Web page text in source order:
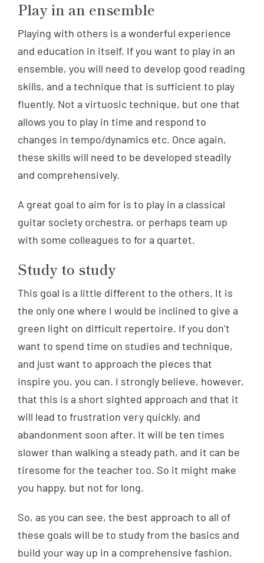
Play in an ensemble
Playing with others is a wonderful experience
and education in itself. If you want to play in an
ensemble, you will need to develop good reading
skills, and a technique that is sufficient to play
fluently. Not a virtuosic technique, but one that
allows you to play in time and respond to
changes in tempo/dynamics etc. Once again,
these skills will need to be developed steadily
and comprehensively.
A great goal to aim for is to play in a classical
guitar society orchestra, or perhaps team up
with some colleagues to for a quartet.
Study to study
This goal is a little different to the others. It is
the only one where I would be inclined to give a
green light on difficult repertoire. If you don’t
want to spend time on studies and technique,
and just want to approach the pieces that
inspire you, you can. I strongly believe, however,
that this is a short sighted approach and that it
will lead to frustration very quickly, and
abandonment soon after. It will be ten times
slower than walking a steady path, and it can be
tiresome for the teacher too. So it might make
you happy, but not for long.
So, as you can see, the best approach to all of
these goals will be to study from the basics and
build your way up in a comprehensive fashion.